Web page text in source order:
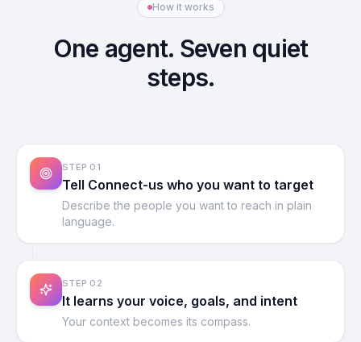
How it works
One agent. Seven quiet
steps.
STEP 01
Tell Connect-us who you want to target
Describe the people you want to reach in plain
language.
STEP 02
It learns your voice, goals, and intent
Your context becomes its compass.